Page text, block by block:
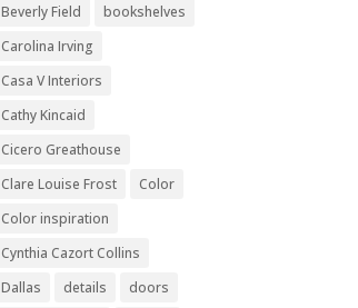
Beverly Field
bookshelves
Carolina Irving
Casa V Interiors
Cathy Kincaid
Cicero Greathouse
Clare Louise Frost
Color
Color inspiration
Cynthia Cazort Collins
Dallas
details
doors